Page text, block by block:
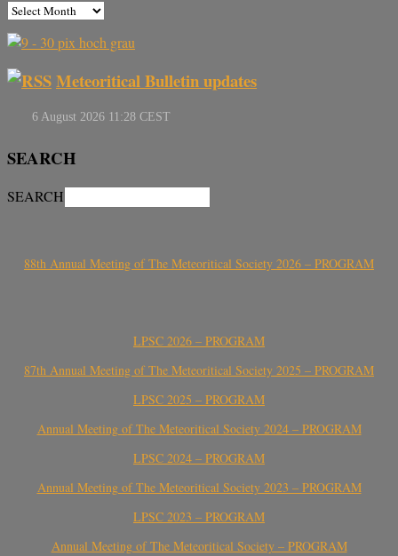
Meteoritical Bulletin updates
SEARCH
SEARCH
88th Annual Meeting of The Meteoritical Society 2026 – PROGRAM
LPSC 2026 – PROGRAM
87th Annual Meeting of The Meteoritical Society 2025 – PROGRAM
LPSC 2025 – PROGRAM
Annual Meeting of The Meteoritical Society 2024 – PROGRAM
LPSC 2024 – PROGRAM
Annual Meeting of The Meteoritical Society 2023 – PROGRAM
LPSC 2023 – PROGRAM
Annual Meeting of The Meteoritical Society – PROGRAM